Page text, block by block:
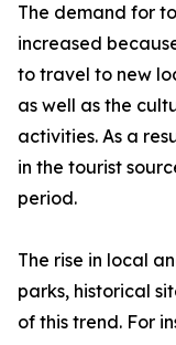
The demand for
increased
to travel to new
as well as the
activities. As a
in the tourist
period.
The rise in local
parks, historical
of this trend. For